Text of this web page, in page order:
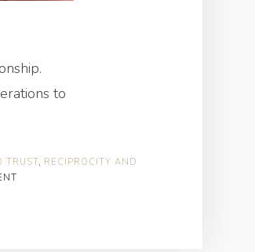
to
TRUST, RECIPROCITY AND